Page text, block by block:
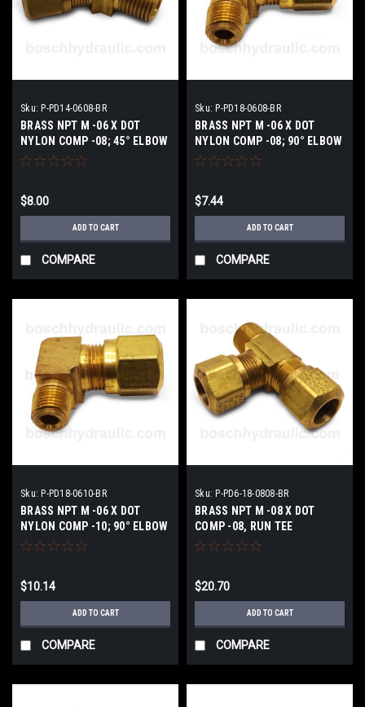
Sku: P-PD14-0608-BR
BRASS NPT M -06 X DOT
NYLON COMP -08; 45° ELBOW
$8.00
ADD TO CART
COMPARE
Sku: P-PD18-0608-BR
BRASS NPT M -06 X DOT
NYLON COMP -08; 90° ELBOW
$7.44
ADD TO CART
COMPARE
Sku: P-PD18-0610-BR
BRASS NPT M -06 X DOT
NYLON COMP -10; 90° ELBOW
$10.14
ADD TO CART
COMPARE
Sku: P-PD6-18-0808-BR
BRASS NPT M -08 X DOT
COMP -08, RUN TEE
$20.70
ADD TO CART
COMPARE